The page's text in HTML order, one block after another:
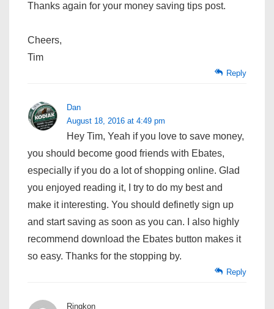
Thanks again for your money saving tips post.
Cheers,
Tim
Reply
Dan
August 18, 2016 at 4:49 pm
Hey Tim, Yeah if you love to save money,
you should become good friends with Ebates,
especially if you do a lot of shopping online. Glad
you enjoyed reading it, I try to do my best and
make it interesting. You should definetly sign up
and start saving as soon as you can. I also highly
recommend download the Ebates button makes it
so easy. Thanks for the stopping by.
Reply
Ringkon